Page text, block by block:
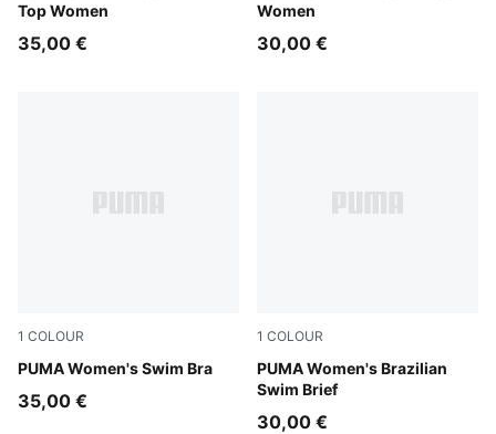
Top Women
35,00 €
Women
30,00 €
1 COLOUR
PUMA Women's Swim Bra
petrol green
35,00 €
1 COLOUR
PUMA Women's Brazilian
Swim Brief
petrol green
30,00 €